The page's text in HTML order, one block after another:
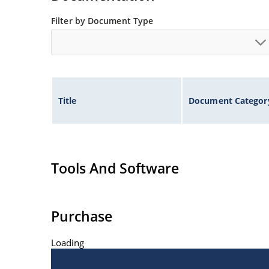
Filter by Document Type
Title Document
Tools And Software
Purchase
Loading